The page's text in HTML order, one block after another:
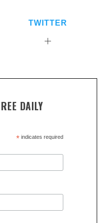
TWITTER
DAILY
*indicates required